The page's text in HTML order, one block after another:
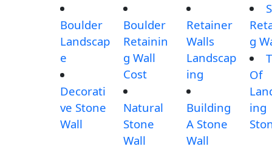
Boulder
Landscap
e
Decorati
ve Stone
Wall
Boulder
Retainin
g Wall
Cost
Natural
Stone
Wall
Retainer
Walls
Landscap
ing
Building
A Stone
Wall
g
Of
ing